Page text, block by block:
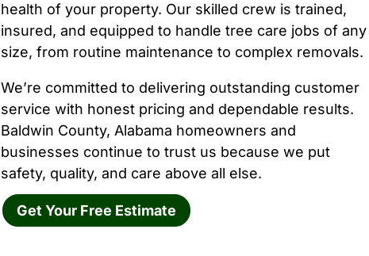
health of your property. Our skilled crew is trained,
insured, and equipped to handle tree care jobs of any
size, from routine maintenance to complex removals.
We’re committed to delivering outstanding customer
service with honest pricing and dependable results.
Baldwin County, Alabama homeowners and
businesses continue to trust us because we put
safety, quality, and care above all else.
Get Your Free Estimate